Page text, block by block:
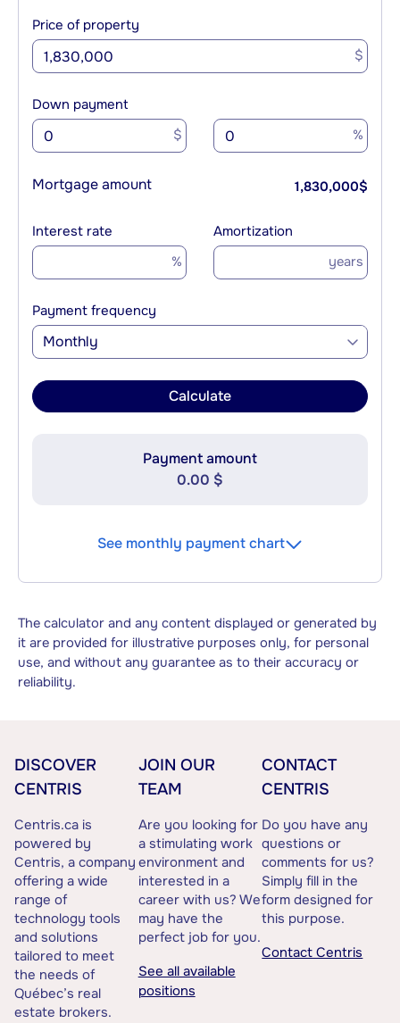
Price of property
$
Down payment
$ %
Mortgage amount 1,830,000$
Interest rate
%
Amortization
years
Payment frequency
Monthly
Calculate
Payment amount
0.00 $
See monthly payment chart
The calculator and any content displayed or generated by
it are provided for illustrative purposes only, for personal
use, and without any guarantee as to their accuracy or
reliability.
DISCOVER
CENTRIS
Centris.ca is
powered by
Centris, a company
offering a wide
range of
technology tools
and solutions
tailored to meet
the needs of
Québec’s real
estate brokers.
JOIN OUR
TEAM
Are you looking for
a stimulating work
environment and
interested in a
career with us? We
may have the
perfect job for you.
See all available
positions
CONTACT
CENTRIS
Do you have any
questions or
comments for us?
Simply fill in the
form designed for
this purpose.
Contact Centris